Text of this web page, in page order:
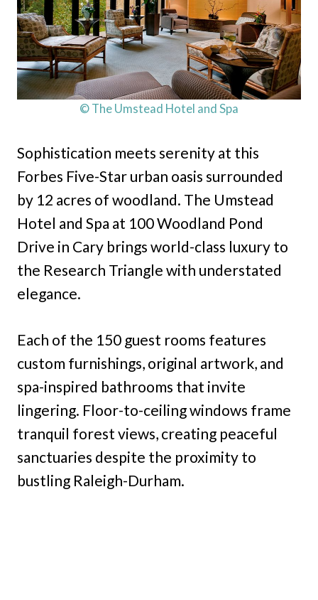
© The Umstead Hotel and Spa
Sophistication meets serenity at this
Forbes Five-Star urban oasis surrounded
by 12 acres of woodland. The Umstead
Hotel and Spa at 100 Woodland Pond
Drive in Cary brings world-class luxury to
the Research Triangle with understated
elegance.
Each of the 150 guest rooms features
custom furnishings, original artwork, and
spa-inspired bathrooms that invite
lingering. Floor-to-ceiling windows frame
tranquil forest views, creating peaceful
sanctuaries despite the proximity to
bustling Raleigh-Durham.